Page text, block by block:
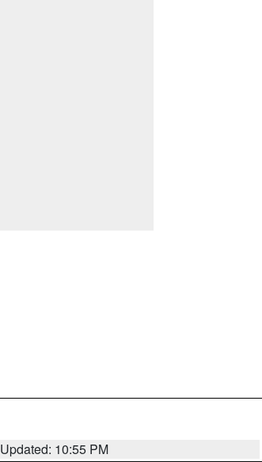
Updated: 10:55 PM